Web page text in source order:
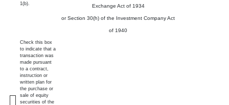
Exchange Act of 1934
or Section 30(h) of the Investment Company Act
of 1940
1(b).
Check this box
to indicate that a
transaction was
made pursuant
to a contract,
instruction or
written plan for
the purchase or
sale of equity
securities of the